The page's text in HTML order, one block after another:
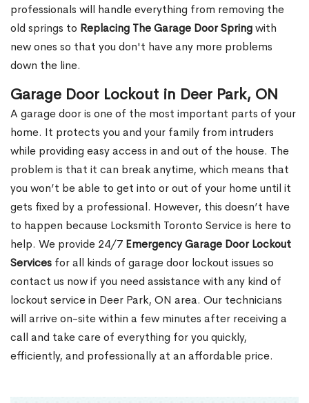
professionals will handle everything from removing the
old springs to Replacing The Garage Door Springwith
new ones so that you don't have any more problems
down the line.
Garage Door Lockout in Deer Park, ON
A garage door is one of the most important parts of your
home. It protects you and your family from intruders
while providing easy access in and out of the house. The
problem is that it can break anytime, which means that
you won’t be able to get into or out of your home until it
gets fixed by a professional. However, this doesn’t have
to happen because Locksmith Toronto Service is here to
help. We provide 24/7 Emergency Garage Door Lockout
Services for all kinds of garage door lockout issues so
contact us now if you need assistance with any kind of
lockout service in Deer Park, ON area. Our technicians
will arrive on-site within a few minutes after receiving a
call and take care of everything for you quickly,
efficiently, and professionally at an affordable price.